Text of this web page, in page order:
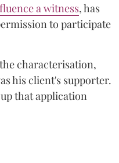
a witness, has
to participate
characterisation,
his client's supporter.
that application